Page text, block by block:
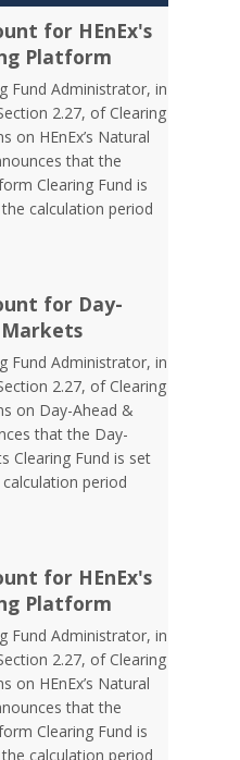
for HEnEx's
Platform
Fund Administrator, in
2.27, of Clearing
on HEnEx’s Natural
that the
Clearing Fund is
calculation period
for Day-
Fund Administrator, in
2.27, of Clearing
on Day-Ahead &
that the Day-
Clearing Fund is set
period
for HEnEx's
Platform
Fund Administrator, in
2.27, of Clearing
on HEnEx’s Natural
that the
Clearing Fund is
calculation period